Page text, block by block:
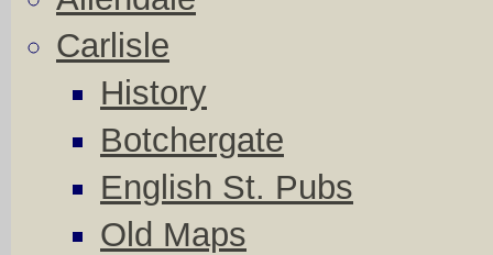
Carlisle
History
Botchergate
English St. Pubs
Old Maps